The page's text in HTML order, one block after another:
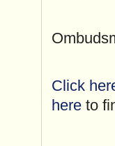
Click
here to